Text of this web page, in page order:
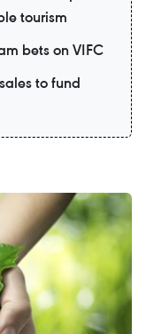
tourism
bets on VIFC
to fund